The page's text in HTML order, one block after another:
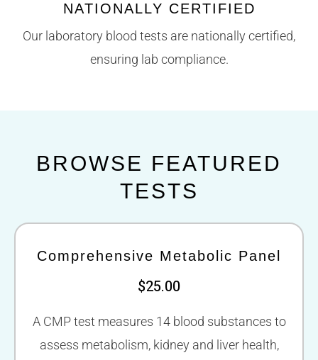
NATIONALLY CERTIFIED
Our laboratory blood tests are nationally certified,
ensuring lab compliance.
BROWSE FEATURED
TESTS
Comprehensive Metabolic Panel
$25.00
A CMP test measures 14 blood substances to
assess metabolism, kidney and liver health,